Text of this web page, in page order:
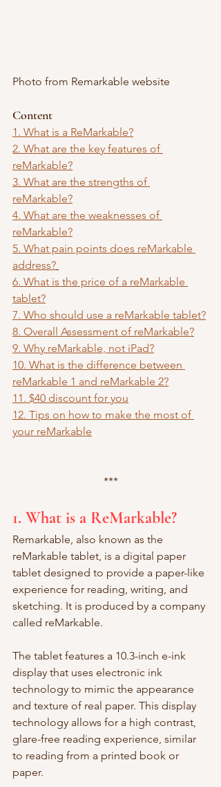
Photo from Remarkable website
Content
1. What is a ReMarkable?
2. What are the key features of
reMarkable?
3. What are the strengths of
reMarkable?
4. What are the weaknesses of
reMarkable?
5. What pain points does reMarkable
address?
6. What is the price of a reMarkable
tablet?
7. Who should use a reMarkable tablet?
8. Overall Assessment of reMarkable?
9. Why reMarkable, not iPad?
10. What is the difference between
reMarkable 1 and reMarkable 2?
11. $40 discount for you
12. Tips on how to make the most of
your reMarkable
***
1. What is a ReMarkable?
Remarkable, also known as the
reMarkable tablet, is a digital paper
tablet designed to provide a paper-like
experience for reading, writing, and
sketching. It is produced by a company
called reMarkable.
The tablet features a 10.3-inch e-ink
display that uses electronic ink
technology to mimic the appearance
and texture of real paper. This display
technology allows for a high contrast,
glare-free reading experience, similar
to reading from a printed book or
paper.